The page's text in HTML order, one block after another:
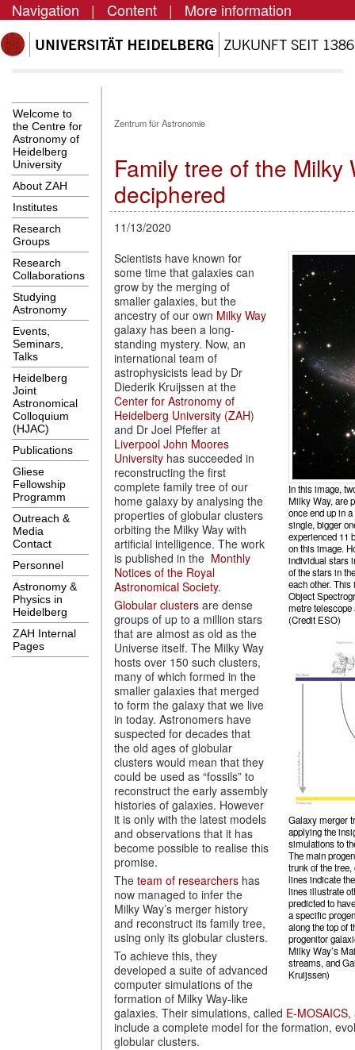
Navigation | Content | More information
Welcome to
the Centre for
Astronomy of
Heidelberg
University
About ZAH
Institutes
Research
Groups
Research
Collaborations
Studying
Astronomy
Events,
Seminars,
Talks
Heidelberg
Joint
Astronomical
Colloquium
(HJAC)
Publications
Gliese
Fellowship
Programm
Outreach &
Media
Contact
Personnel
Astronomy &
Physics in
Heidelberg
ZAH Internal
Pages
Zentrum für Astronomie
Family tree of the Milky
deciphered
11/13/2020
In this image,
Milky Way, are
once end up in
single, bigger
experienced 11
on this image.
individual stars
of the stars in
each other.
Object
metre
(Credit ESO)
Galaxy merger
applying the
simulations to
The main
trunk of the
lines indicate
lines illustrate
predicted to
a specific
along the top of
progenitor
Milky Way’s
streams, and
Kruijssen)
Scientists have known for
some time that galaxies can
grow by the merging of
smaller galaxies, but the
ancestry of our own Milky Way
galaxy has been a long-
standing mystery. Now, an
international team of
astrophysicists lead by Dr
Diederik Kruijssen at the
Center for Astronomy of
Heidelberg University (ZAH)
and Dr Joel Pfeffer at
Liverpool John Moores
University has succeeded in
reconstructing the first
complete family tree of our
home galaxy by analysing the
properties of globular clusters
orbiting the Milky Way with
artificial intelligence. The work
is published in the Monthly
Notices of the Royal
Astronomical Society.
Globular clusters are dense
groups of up to a million stars
that are almost as old as the
Universe itself. The Milky Way
hosts over 150 such clusters,
many of which formed in the
smaller galaxies that merged
to form the galaxy that we live
in today. Astronomers have
suspected for decades that
the old ages of globular
clusters would mean that they
could be used as “fossils” to
reconstruct the early assembly
histories of galaxies. However
it is only with the latest models
and observations that it has
become possible to realise this
promise.
The team of researchers has
now managed to infer the
Milky Way’s merger history
and reconstruct its family tree,
using only its globular clusters.
To achieve this, they
developed a suite of advanced
computer simulations of the
formation of Milky Way-like
galaxies. Their simulations, called E-MOSAICS,
include a complete model for the formation,
globular clusters.